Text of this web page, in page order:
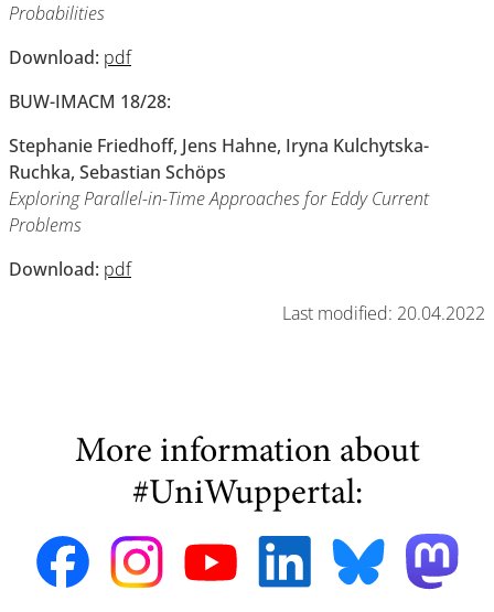
Probabilities
Download: pdf
BUW-IMACM 18/28:
Stephanie Friedhoff, Jens Hahne, Iryna Kulchytska-
Ruchka, Sebastian Schöps
Exploring Parallel-in-Time Approaches for Eddy Current
Problems
Download: pdf
Last modified: 20.04.2022
More information about
#UniWuppertal: